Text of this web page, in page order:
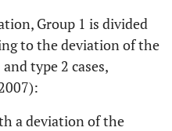
Group 1 is divided
to the deviation of the
type 2 cases,
a deviation of the